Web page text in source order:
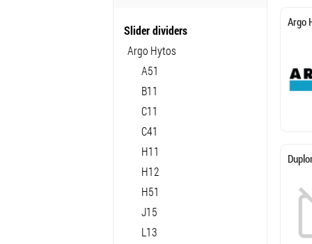
Slider dividers
Argo Hytos
A51
B11
C11
C41
H11
H12
H51
J15
L13
Argo